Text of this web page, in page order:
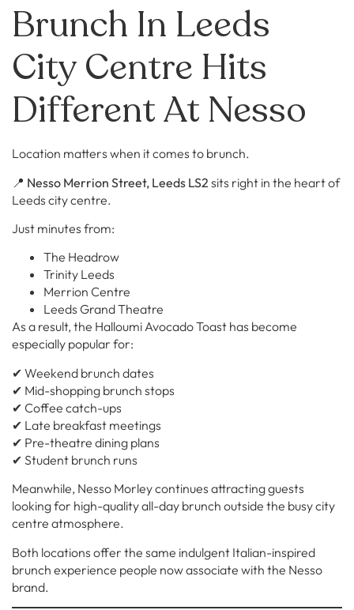
Brunch In Leeds
City Centre Hits
Different At Nesso
Location matters when it comes to brunch.
📍 Nesso Merrion Street, Leeds LS2 sits right in the heart of
Leeds city centre.
Just minutes from:
The Headrow
Trinity Leeds
Merrion Centre
Leeds Grand Theatre
As a result, the Halloumi Avocado Toast has become
especially popular for:
✔ Weekend brunch dates
✔ Mid-shopping brunch stops
✔ Coffee catch-ups
✔ Late breakfast meetings
✔ Pre-theatre dining plans
✔ Student brunch runs
Meanwhile, Nesso Morley continues attracting guests
looking for high-quality all-day brunch outside the busy city
centre atmosphere.
Both locations offer the same indulgent Italian-inspired
brunch experience people now associate with the Nesso
brand.